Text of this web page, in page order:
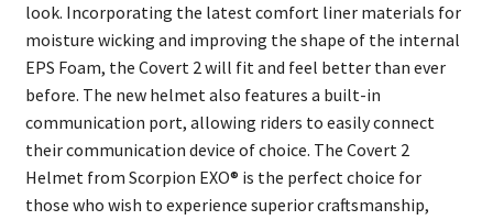
look. Incorporating the latest comfort liner materials for
moisture wicking and improving the shape of the internal
EPS Foam, the Covert 2 will fit and feel better than ever
before. The new helmet also features a built-in
communication port, allowing riders to easily connect
their communication device of choice. The Covert 2
Helmet from Scorpion EXO® is the perfect choice for
those who wish to experience superior craftsmanship,